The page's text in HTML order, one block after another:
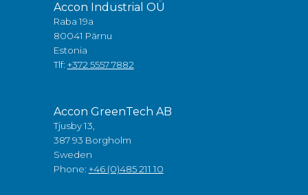
Accon Industrial OÜ
Raba 19a
80041 Pärnu
Estonia
Tlf: +372 5557 7882
Accon GreenTech AB
Tjusby 13,
387 93 Borgholm
Sweden
Phone: +46 (0)485 211 10